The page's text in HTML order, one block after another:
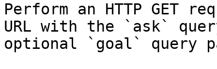
Perform an HTTP GET
URL with the `ask`
optional `goal` query